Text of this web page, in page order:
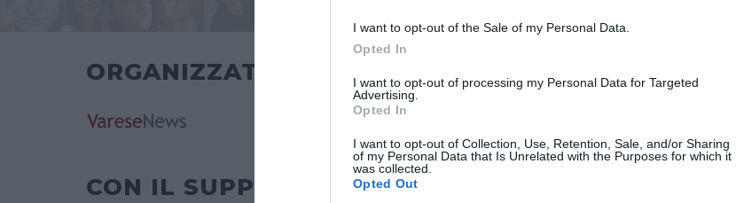
I want to opt-out of the Sale of my Personal Data.
Opted In
I want to opt-out of processing my Personal Data for Targeted
Advertising.
Opted In
I want to opt-out of Collection, Use, Retention, Sale, and/or Sharing
of my Personal Data that Is Unrelated with the Purposes for which it
was collected.
Opted Out
ORGANIZZATO DA
CON IL SUPPORTO DI